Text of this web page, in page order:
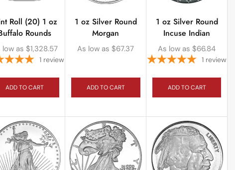
Roll (20) 1 oz
Rounds
low as $1,328.57
1 review
ADD TO CART
1 oz Silver Round
Morgan
As low as $67.37
ADD TO CART
1 oz Silver Round
Incuse Indian
As low as $66.84
1 review
ADD TO CART